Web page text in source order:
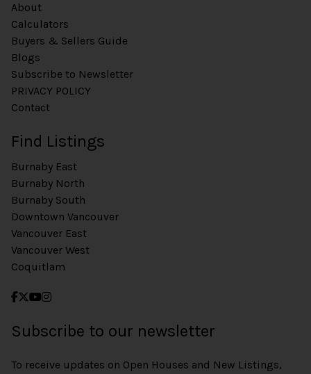
About
Calculators
Buyers & Sellers Guide
Blogs
Subscribe to Newsletter
PRIVACY POLICY
Contact
Find Listings
Burnaby East
Burnaby North
Burnaby South
Downtown Vancouver
Vancouver East
Vancouver West
Coquitlam
Subscribe to our newsletter
To receive updates on Open Houses and New Listings,